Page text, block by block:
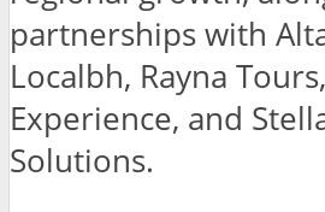
partnerships with
Localbh, Rayna Tours,
Experience, and
Solutions.